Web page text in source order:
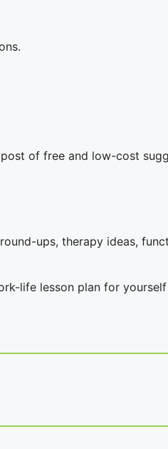
of free and low-cost
ups, therapy ideas,
life lesson plan for